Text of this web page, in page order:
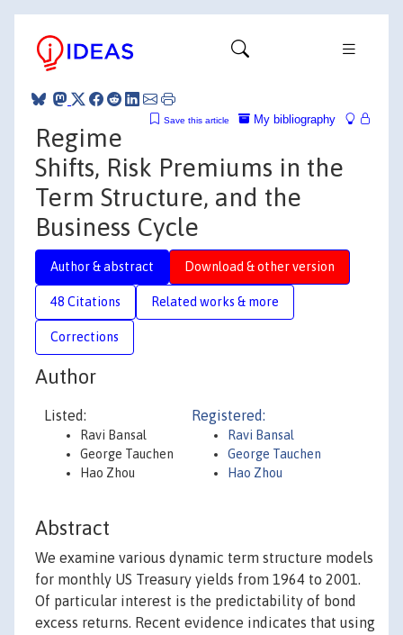
My bibliography
Save this article
Regime
Shifts, Risk Premiums in the
Term Structure, and the
Business Cycle
Author & abstract Download & other version
48 Citations Related works & more
Corrections
Author
Listed:
Ravi Bansal
George Tauchen
Hao Zhou
Registered:
Ravi Bansal
George Tauchen
Hao Zhou
Abstract
We examine various dynamic term structure models
for monthly US Treasury yields from 1964 to 2001.
Of particular interest is the predictability of bond
excess returns. Recent evidence indicates that using